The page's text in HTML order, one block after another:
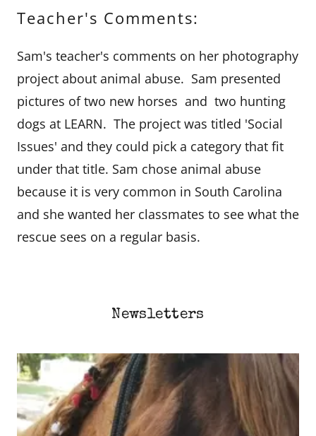
Teacher's Comments:
Sam's teacher's comments on her photography
project about animal abuse. Sam presented
pictures of two new horses and two hunting
dogs at LEARN. The project was titled 'Social
Issues' and they could pick a category that fit
under that title. Sam chose animal abuse
because it is very common in South Carolina
and she wanted her classmates to see what the
rescue sees on a regular basis.
Newsletters